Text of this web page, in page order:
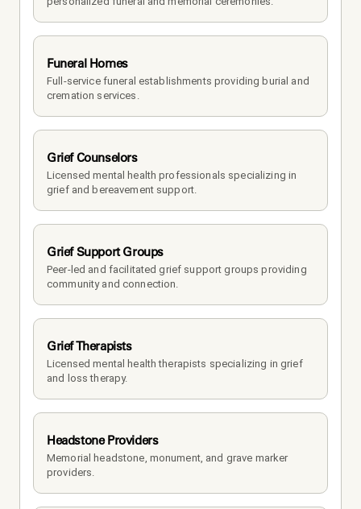
Funeral Homes
Full-service funeral establishments providing burial and
cremation services.
Grief Counselors
Licensed mental health professionals specializing in
grief and bereavement support.
Grief Support Groups
Peer-led and facilitated grief support groups providing
community and connection.
Grief Therapists
Licensed mental health therapists specializing in grief
and loss therapy.
Headstone Providers
Memorial headstone, monument, and grave marker
providers.